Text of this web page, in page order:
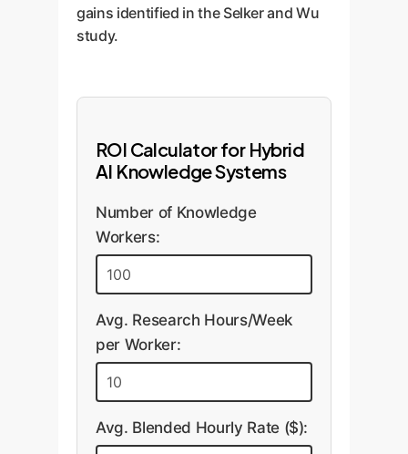
gains identified in the Selker and Wu
study.
ROI Calculator for Hybrid
AI Knowledge Systems
Number of Knowledge
Workers:
Avg. Research Hours/Week
per Worker:
Avg. Blended Hourly Rate ($):